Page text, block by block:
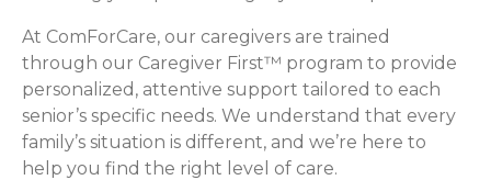
At ComForCare, our caregivers are trained
through our Caregiver First™ program to provide
personalized, attentive support tailored to each
senior’s specific needs. We understand that every
family’s situation is different, and we’re here to
help you find the right level of care.